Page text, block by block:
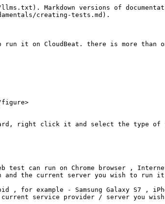
Markdown versions of
creating-tests.md).
it on CloudBeat. there is more than
figure>
right click it and select the type of
can run on Chrome browser ,
and the current server you wish to run
, for example - Samsung Galaxy S7 ,
current service provider / server you